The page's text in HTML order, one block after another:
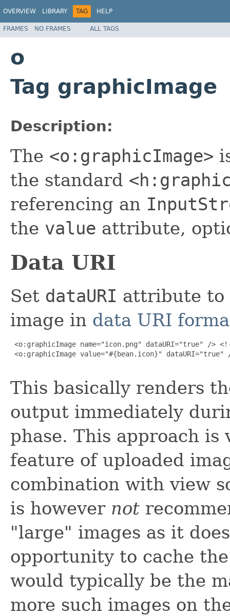
OVERVIEW LIBRARY TAG HELP
FRAMES NO FRAMES ALL TAGS
o
Tag graphicImage
Description:
The <o:graphicImage>
the standard
referencing an
the value attribute,
Data URI
Set dataURI attribute to
image in data URI
<o:graphicImage name="icon.png" dataURI="true" />
<o:graphicImage value="#{bean.icon}"
This basically renders
output immediately
phase. This approach
feature of uploaded
combination with view
is however not
"large" images as it
opportunity to cache
would typically be the
more such images on